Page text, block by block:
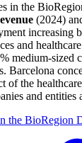
in the
(2024)
increasing
and
medium-sized
Barcelona
of the
and entities
the BioRegion